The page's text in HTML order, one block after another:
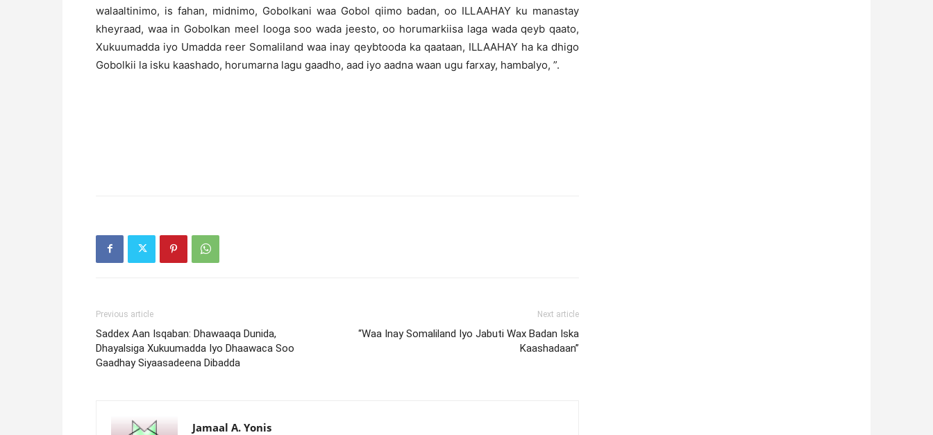
walaaltinimo, is fahan, midnimo, Gobolkani waa Gobol qiimo badan, oo ILLAAHAY ku manastay
kheyraad, waa in Gobolkan meel looga soo wada jeesto, oo horumarkiisa laga wada qeyb qaato,
Xukuumadda iyo Umadda reer Somaliland waa inay qeybtooda ka qaataan, ILLAAHAY ha ka dhigo
Gobolkii la isku kaashado, horumarna lagu gaadho, aad iyo aadna waan ugu farxay, hambalyo, ”.
Previous article
Saddex Aan Isqaban: Dhawaaqa Dunida,
Dhayalsiga Xukuumadda Iyo Dhaawaca Soo
Gaadhay Siyaasadeena Dibadda
Next article
“Waa Inay Somaliland Iyo Jabuti Wax Badan Iska
Kaashadaan”
Jamaal A. Yonis